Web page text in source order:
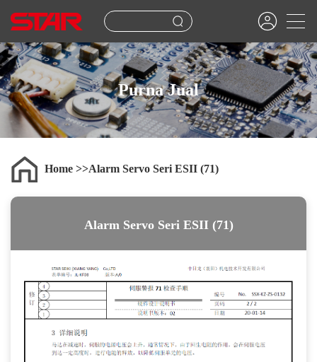
Purna Jual
Home Alarm Servo Seri ESII (71)
Alarm Servo Seri ESII (71)